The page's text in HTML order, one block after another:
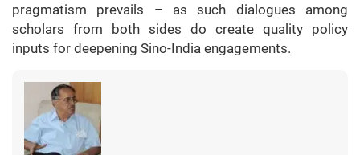
pragmatism prevails – as such dialogues among
scholars from both sides do create quality policy
inputs for deepening Sino-India engagements.